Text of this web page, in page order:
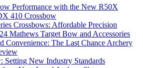
Performance with the New R50X
410 Crossbow
Crossbows: Affordable Precision
Mathews Target Bow and Accessories
Convenience: The Last Chance Archery
Setting New Industry Standards